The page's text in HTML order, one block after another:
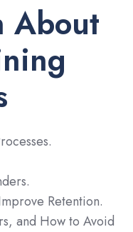
About
Retention.
and How to Avoid